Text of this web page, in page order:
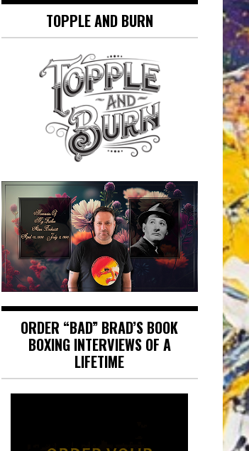
TOPPLE AND BURN
ORDER “BAD” BRAD’S BOOK
BOXING INTERVIEWS OF A
LIFETIME